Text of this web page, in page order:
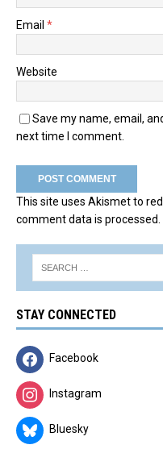
Email *
Website
Save my name, email,
next time I comment.
This site uses Akismet to
comment data is processed.
STAY CONNECTED
Facebook
Instagram
Bluesky